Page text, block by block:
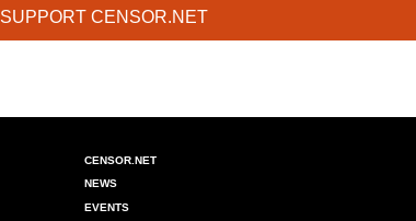
SUPPORT CENSOR.NET
CENSOR.NET
NEWS
EVENTS